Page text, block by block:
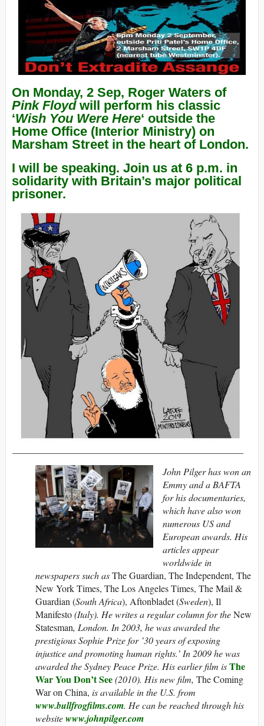
On Monday, 2 Sep, Roger Waters of
Pink Floydwill perform his classic
‘Wish You Were Here‘ outside the
Home Office (Interior Ministry) on
Marsham Street in the heart of London.
I will be speaking. Join us at 6 p.m. in
solidarity with Britain’s major political
prisoner.
John Pilger has won an
Emmy and a BAFTA
for his documentaries,
which have also won
numerous US and
European awards. His
articles appear
worldwide in
newspapers such asThe Guardian, The Independent, The
New York Times, The Los Angeles Times, The Mail &
Guardian (South Africa), Aftonbladet (Sweden), Il
Manifesto(Italy). He writes a regular column for theNew
Statesman, London. In 2003, he was awarded the
prestigious Sophie Prize for ’30 years of exposing
injustice and promoting human rights.’ In 2009 he was
awarded the Sydney Peace Prize. His earlier film isThe
War You Don’t See(2010). His new film, The Coming
War on China, is available in the U.S. from
www.bullfrogfilms.com. He can be reached through his
websitewww.johnpilger.com